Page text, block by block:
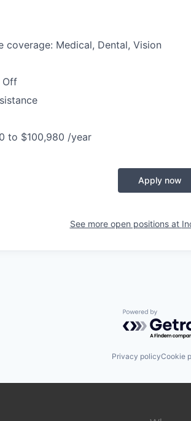
coverage: Medical, Dental, Vision
Off
to $100,980 /year
Apply now
See more open positions at
Powered by
Privacy policyCookie